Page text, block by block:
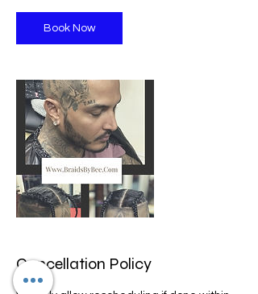
Book Now
Cancellation Policy